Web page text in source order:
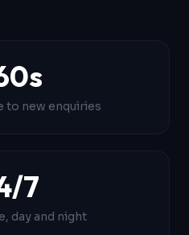
to new enquiries
7
day and night